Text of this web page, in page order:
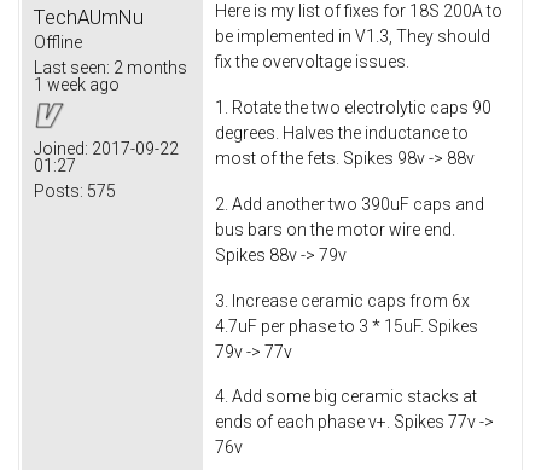
TechAUmNu
Offline
Last seen: 2 months
1 week ago
Joined: 2017-09-22
01:27
Posts: 575
Here is my list of fixes for 18S 200A to
be implemented in V1.3, They should
fix the overvoltage issues.
1. Rotate the two electrolytic caps 90
degrees. Halves the inductance to
most of the fets. Spikes 98v -> 88v
2. Add another two 390uF caps and
bus bars on the motor wire end.
Spikes 88v -> 79v
3. Increase ceramic caps from 6x
4.7uF per phase to 3 * 15uF. Spikes
79v -> 77v
4. Add some big ceramic stacks at
ends of each phase v+. Spikes 77v ->
76v